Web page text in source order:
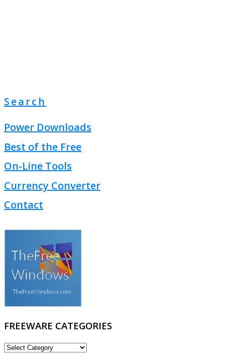
Search
Power Downloads
Best of the Free
On-Line Tools
Currency Converter
Contact
FREEWARE CATEGORIES
FREEWARE